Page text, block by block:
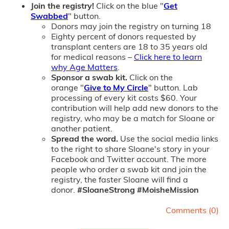
Join the registry! Click on the blue "Get
Swabbed" button.
Donors may join the registry on turning 18
Eighty percent of donors requested by
transplant centers are 18 to 35 years old
for medical reasons – Click here to learn
why Age Matters.
Sponsor a swab kit. Click on the
orange "Give to My Circle" button. Lab
processing of every kit costs $60. Your
contribution will help add new donors to the
registry, who may be a match for Sloane or
another patient.
Spread the word. Use the social media links
to the right to share Sloane's story in your
Facebook and Twitter account. The more
people who order a swab kit and join the
registry, the faster Sloane will find a
donor. #SloaneStrong #MoisheMission
Comments (0)